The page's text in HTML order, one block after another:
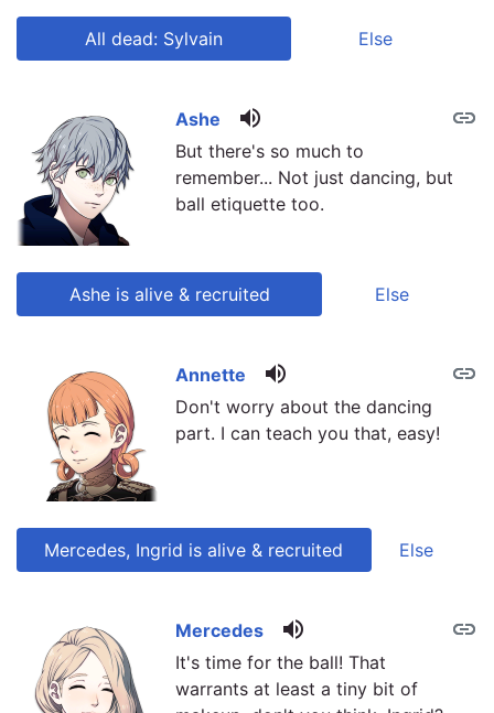
All dead: Sylvain Else
link
link
Ashe volume_up
But there's so much to
remember... Not just dancing, but
ball etiquette too.
Ashe is alive & recruited Else
link
link
Annette volume_up
Don't worry about the dancing
part. I can teach you that, easy!
Mercedes, Ingrid is alive & recruited Else
link
link
Mercedes volume_up
It's time for the ball! That
warrants at least a tiny bit of